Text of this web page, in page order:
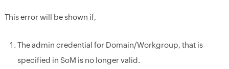
This error will be shown if,
The admin credential for Domain/Workgroup, that is
specified in SoM is no longer valid.